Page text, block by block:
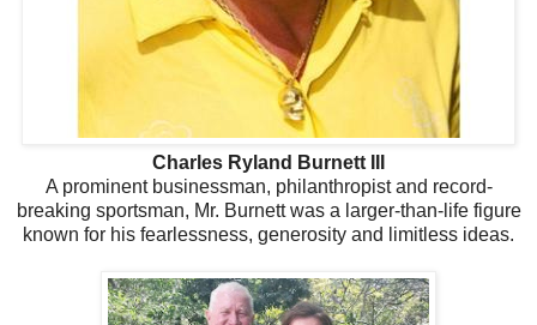
Charles Ryland Burnett III
A prominent businessman, philanthropist and record-
breaking sportsman, Mr. Burnett was a larger-than-life figure
known for his fearlessness, generosity and limitless ideas.